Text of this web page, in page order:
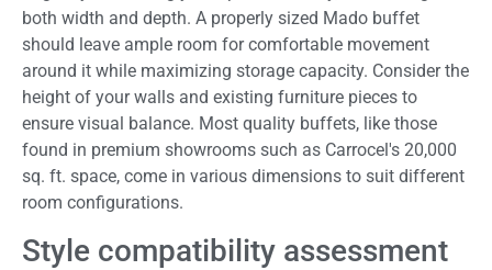
both width and depth. A properly sized Mado buffet
should leave ample room for comfortable movement
around it while maximizing storage capacity. Consider the
height of your walls and existing furniture pieces to
ensure visual balance. Most quality buffets, like those
found in premium showrooms such as Carrocel's 20,000
sq. ft. space, come in various dimensions to suit different
room configurations.
Style compatibility assessment